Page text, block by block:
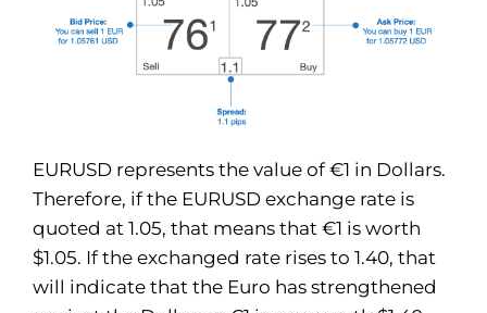
EURUSD represents the value of €1 in Dollars.
Therefore, if the EURUSD exchange rate is
quoted at 1.05, that means that €1 is worth
$1.05. If the exchanged rate rises to 1.40, that
will indicate that the Euro has strengthened